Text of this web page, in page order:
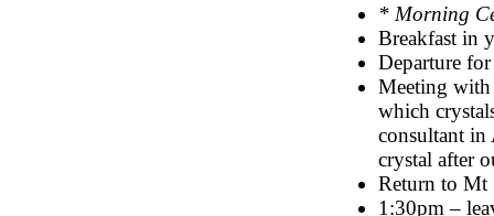
* Morning
Breakfast in
Departure
Meeting with
which
consultant in
crystal after
Return to Mt
1:30pm –